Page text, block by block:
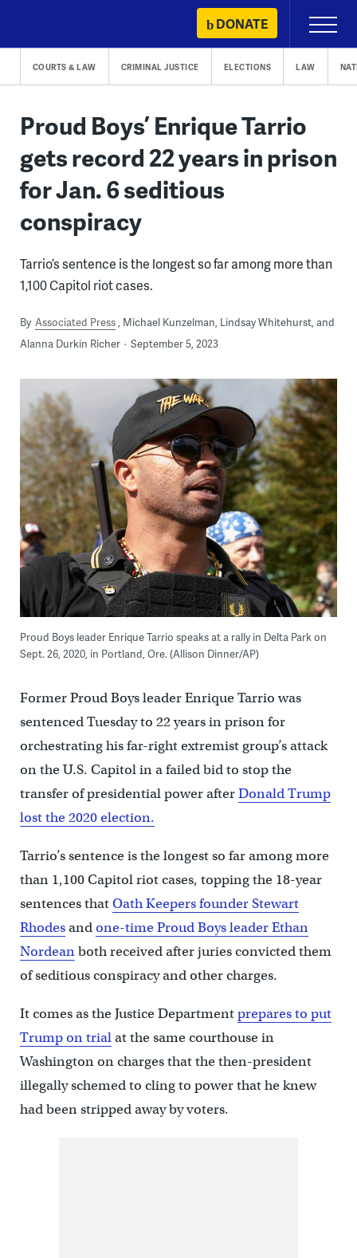
content
DONATE
Primary
Menu
COURTS & LAW CRIMINAL JUSTICE ELECTIONS LAW
Proud Boys’ Enrique Tarrio
gets record 22 years in prison
for Jan. 6 seditious
conspiracy
Tarrio’s sentence is the longest so far among more than
1,100 Capitol riot cases.
By Associated Press Michael Kunzelman, Lindsay Whitehurst, and
Alanna Durkin Richer
September 5, 2023
Proud Boys leader Enrique Tarrio speaks at a rally in Delta Park on
Sept. 26, 2020, in Portland, Ore. (Allison Dinner/AP)
Former Proud Boys leader Enrique Tarrio was
sentenced Tuesday to 22 years in prison for
orchestrating his far-right extremist group’s attack
on the U.S. Capitol in a failed bid to stop the
transfer of presidential power afterDonald Trump
lost the 2020 election.
Tarrio’s sentence is the longest so far among more
than 1,100 Capitol riot cases, topping the 18-year
sentences thatOath Keepers founder Stewart
Rhodesandone-time Proud Boys leader Ethan
Nordeanboth received after juries convicted them
of seditious conspiracy and other charges.
It comes as the Justice Departmentprepares to put
Trump on trialat the same courthouse in
Washington on charges that the then-president
illegally schemed to cling to power that he knew
had been stripped away by voters.